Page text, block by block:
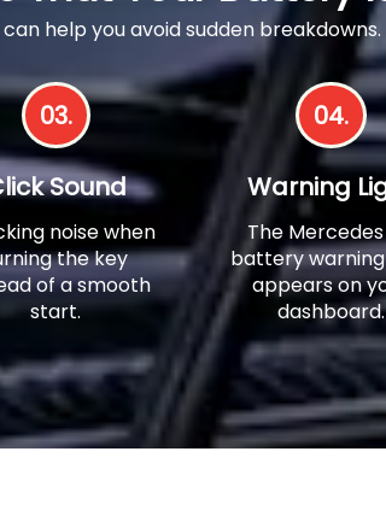
help you avoid sudden
03.
Sound
noise when
the key
of a smooth
start.
04.
Warning
The Mercedes
battery
appears on
dashboard.